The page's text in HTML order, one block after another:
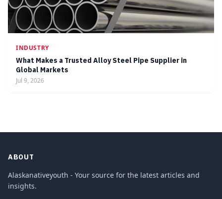
INDUSTRY
What Makes a Trusted Alloy Steel Pipe Supplier in
Global Markets
Jul 9, 2026
ABOUT
Alaskanativeyouth - Your source for the latest articles and
insights.